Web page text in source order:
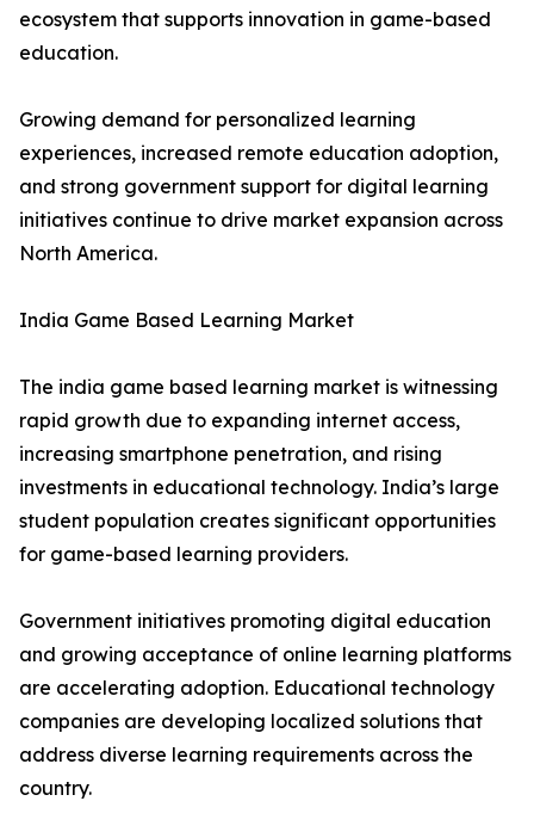
ecosystem that supports innovation in game-based
education.
Growing demand for personalized learning
experiences, increased remote education adoption,
and strong government support for digital learning
initiatives continue to drive market expansion across
North America.
India Game Based Learning Market
The india game based learning market is witnessing
rapid growth due to expanding internet access,
increasing smartphone penetration, and rising
investments in educational technology. India’s large
student population creates significant opportunities
for game-based learning providers.
Government initiatives promoting digital education
and growing acceptance of online learning platforms
are accelerating adoption. Educational technology
companies are developing localized solutions that
address diverse learning requirements across the
country.